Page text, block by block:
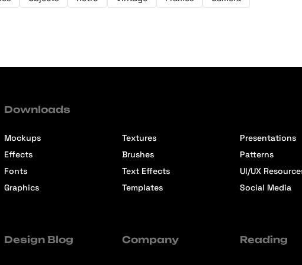
Downloads
Mockups
Effects
Fonts
Graphics
Textures
Brushes
Text Effects
Templates
Presentations
Patterns
UI/UX
Social Media
Design Blog Company Reading